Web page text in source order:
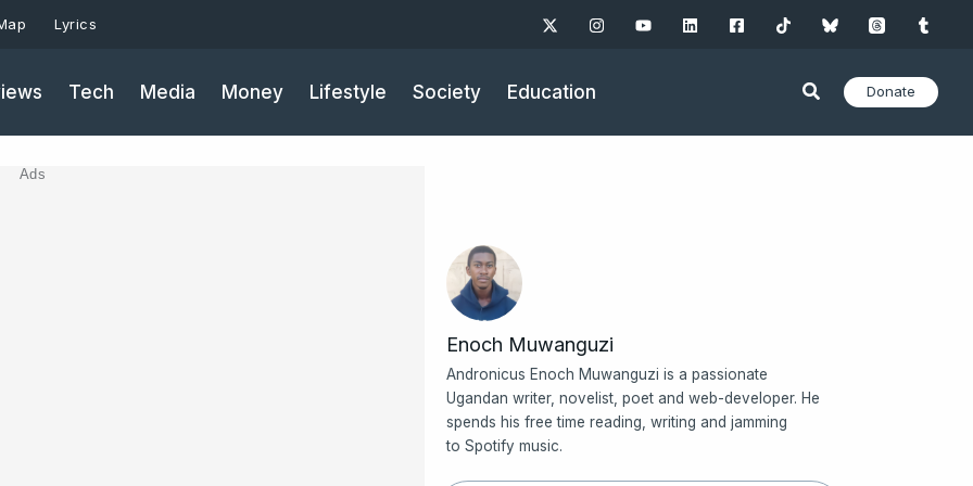
Lyrics
Tech Media Money Lifestyle Society Education Donate
Ads
Enoch Muwanguzi
Andronicus Enoch Muwanguzi is a passionate
Ugandan writer, novelist, poet and web-developer. He
spends his free time reading, writing and jamming
to Spotify music.